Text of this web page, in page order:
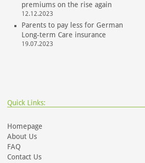
premiums on the rise again
12.12.2023
Parents to pay less for German
Long-term Care insurance
19.07.2023
Quick Links:
Homepage
About Us
FAQ
Contact Us